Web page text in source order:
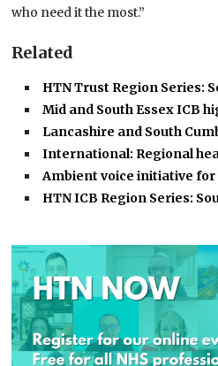
who need it the most.”
Related
HTN Trust Region Series:
Mid and South Essex ICB
Lancashire and South
International: Regional
Ambient voice initiative for
HTN ICB Region Series: